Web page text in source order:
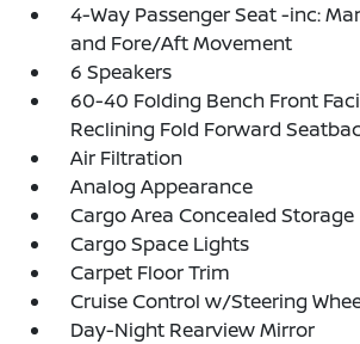
4-Way Passenger Seat -inc:
and Fore/Aft Movement
6 Speakers
60-40 Folding Bench Front
Reclining Fold Forward
Air Filtration
Analog Appearance
Cargo Area Concealed Storage
Cargo Space Lights
Carpet Floor Trim
Cruise Control w/Steering
Day-Night Rearview Mirror